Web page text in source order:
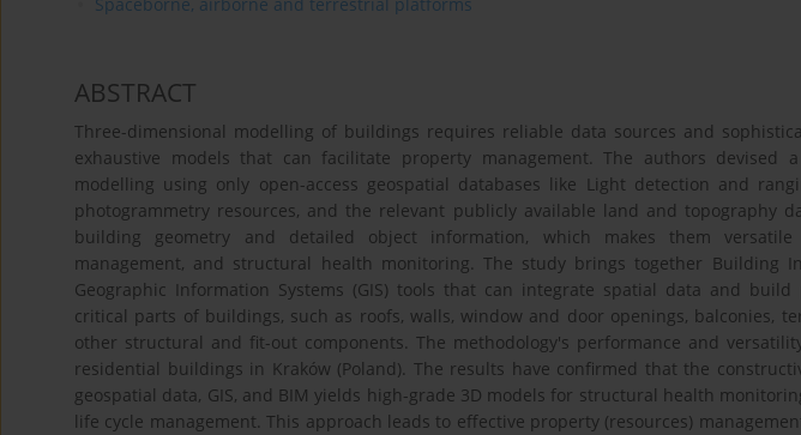
Spaceborne, airborne and terrestrial platforms
ABSTRACT
Three-dimensional modelling of buildings requires reliable data sources and
exhaustive models that can facilitate property management. The authors devised
modelling using only open-access geospatial databases like Light detection and
photogrammetry resources, and the relevant publicly available land and topography
building geometry and detailed object information, which makes them
management, and structural health monitoring. The study brings together Building
Geographic Information Systems (GIS) tools that can integrate spatial data and
critical parts of buildings, such as roofs, walls, window and door openings, balconies,
other structural and fit-out components. The methodology's performance and
residential buildings in Kraków (Poland). The results have confirmed that the
geospatial data, GIS, and BIM yields high-grade 3D models for structural health
life cycle management. This approach leads to effective property (resources)